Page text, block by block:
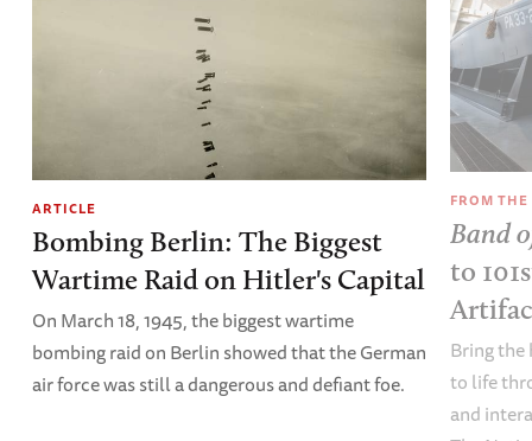
ARTICLE
Bombing Berlin: The Biggest
Wartime Raid on Hitler's Capital
On March 18, 1945, the biggest wartime
bombing raid on Berlin showed that the German
air force was still a dangerous and defiant foe.
FROM
Band
to
Bring the
to life
and